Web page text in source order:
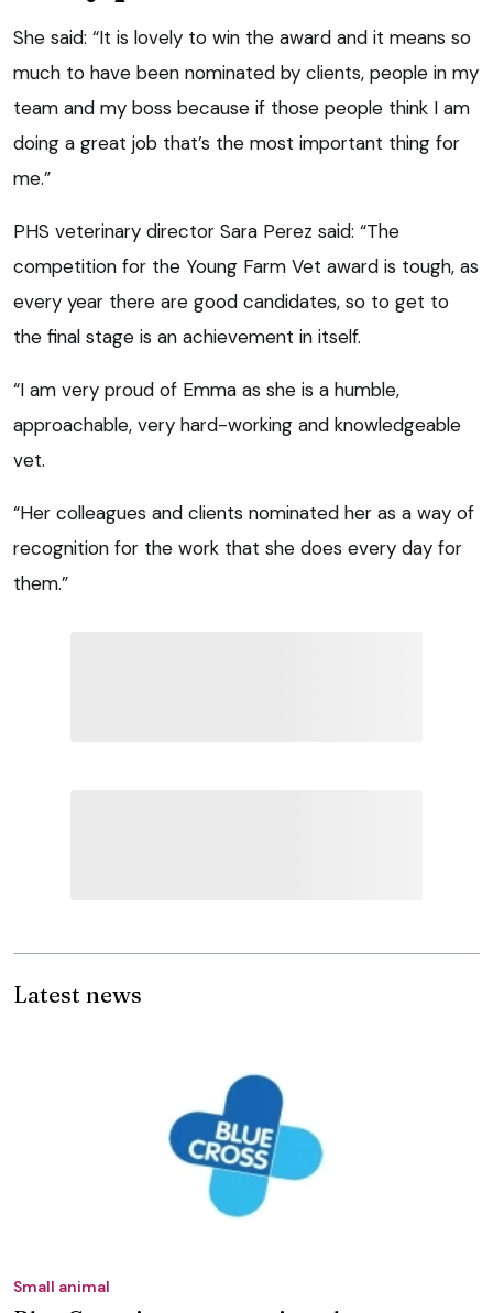
She said: “It is lovely to win the award and it means so
much to have been nominated by clients, people in my
team and my boss because if those people think I am
doing a great job that’s the most important thing for
me.”
PHS veterinary director Sara Perez said: “The
competition for the Young Farm Vet award is tough, as
every year there are good candidates, so to get to
the final stage is an achievement in itself.
“I am very proud of Emma as she is a humble,
approachable, very hard-working and knowledgeable
vet.
“Her colleagues and clients nominated her as a way of
recognition for the work that she does every day for
them.”
Latest news
Small animal